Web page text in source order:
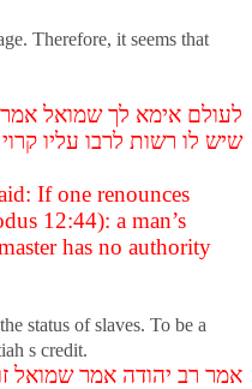
Therefore, it seems that
לעולם אימא לך שמואל
שיש לו רשות לרבו עליו
If one renounces
12:44): a man’s
has no authority
status of slaves. To be a
s credit.
אמר רב יהודה אמר שמואל